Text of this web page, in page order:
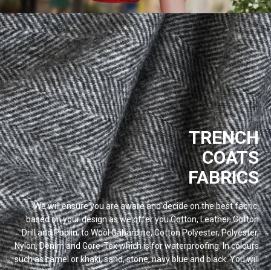
TRENCH
COATS
FABRICS
We will ensure you are aware and decide on the best fabric,
based on your design as we offer you Cotton, Leather, Cotton
Drill and Poplin, to Wool Gabardine, Cotton Polyester, Polyester,
Nylon, Denim and Gore-Tex which is for waterproofing. In colours
such as camel or khaki, sand, stone, navy blue and black. You will